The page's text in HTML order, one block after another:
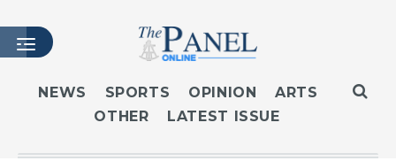
HOME
LATEST ISSUE
NEWS SPORTS OPINION
ARTS
OTHER
LATEST ISSUE